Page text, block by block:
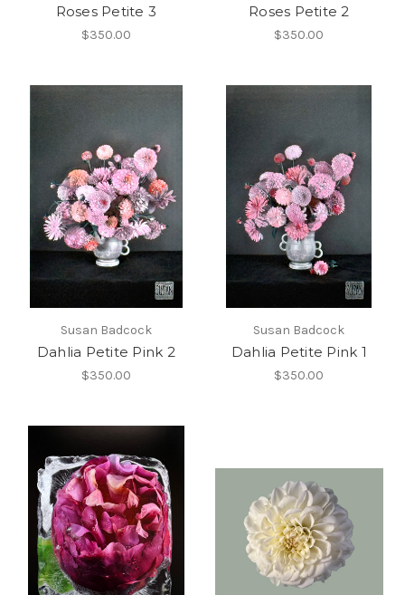
Roses Petite 3
$350.00
Roses Petite 2
$350.00
Susan Badcock
Dahlia Petite Pink 2
$350.00
Susan Badcock
Dahlia Petite Pink 1
$350.00